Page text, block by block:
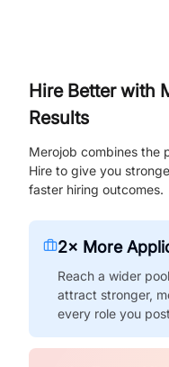
Hire Better with
Results
Merojob combines the
Hire to give you
faster hiring outcomes.
2× More
Reach a wider
attract stronger,
every role you